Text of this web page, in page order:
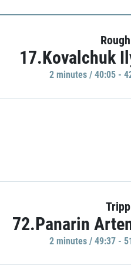
17.Kovalchuk
2 minutes / 40:05 -
72.Panarin
2 minutes / 49:37 -